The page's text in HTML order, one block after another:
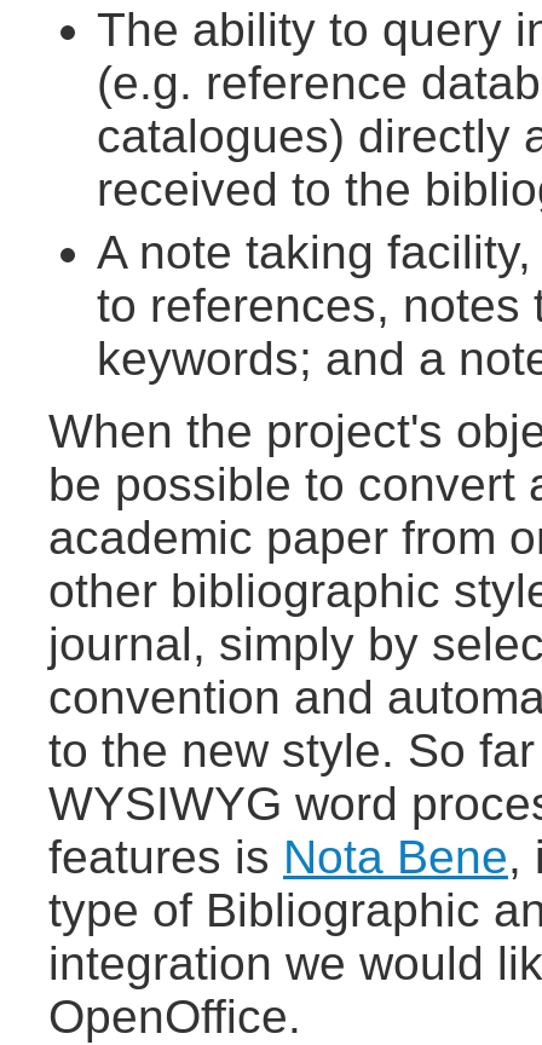
The ability to query
(e.g. reference
catalogues) directly
received to the
A note taking
to references, notes
keywords; and a
When the project's
be possible to convert
academic paper from
other bibliographic
journal, simply by
convention and
to the new style. So
WYSIWYG word
features is Nota Bene,
type of Bibliographic
integration we would
OpenOffice.